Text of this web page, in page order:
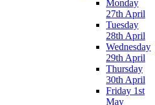
Monday
27th April
Tuesday
28th April
Wednesday
29th April
Thursday
30th April
Friday 1st
May